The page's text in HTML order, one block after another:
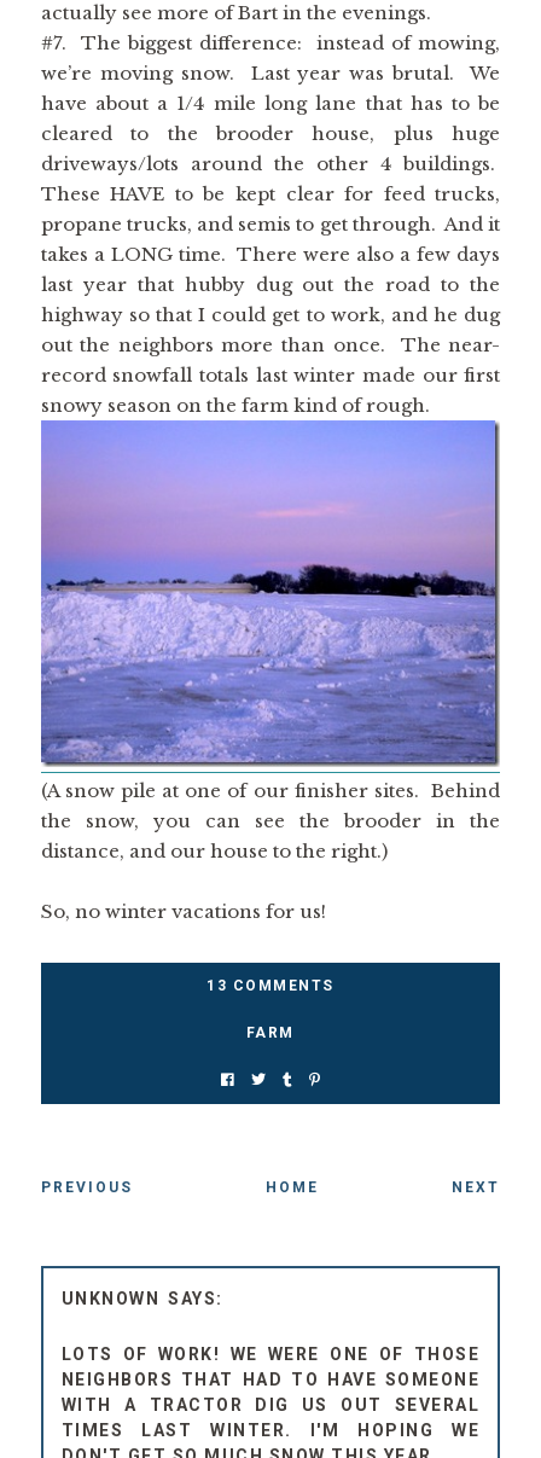
actually see more of Bart in the evenings.
#7. The biggest difference: instead of mowing,
we’re moving snow. Last year was brutal. We
have about a 1/4 mile long lane that has to be
cleared to the brooder house, plus huge
driveways/lots around the other 4 buildings.
These HAVE to be kept clear for feed trucks,
propane trucks, and semis to get through. And it
takes a LONG time. There were also a few days
last year that hubby dug out the road to the
highway so that I could get to work, and he dug
out the neighbors more than once. The near-
record snowfall totals last winter made our first
snowy season on the farm kind of rough.
(A snow pile at one of our finisher sites. Behind
the snow, you can see the brooder in the
distance, and our house to the right.)
So, no winter vacations for us!
13 COMMENTS
FARM
PREVIOUS HOME NEXT
UNKNOWN
LOTS OF WORK! WE WERE ONE OF THOSE
NEIGHBORS THAT HAD TO HAVE SOMEONE
WITH A TRACTOR DIG US OUT SEVERAL
TIMES LAST WINTER. I'M HOPING WE